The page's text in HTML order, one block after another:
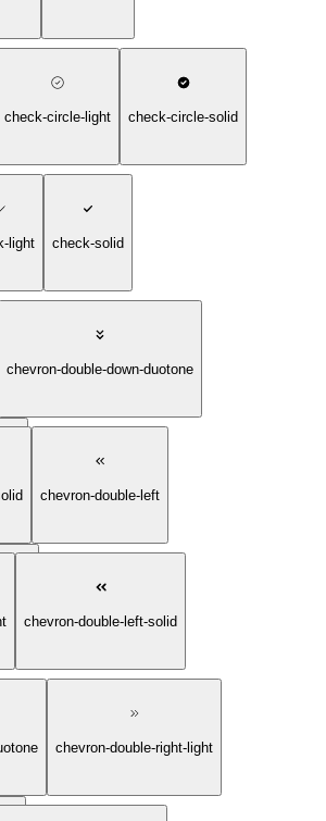
check-circle-light check-circle-solid
light check-solid
chevron-double-down-duotone
chevron-double-left
chevron-double-left-solid
chevron-double-right-light